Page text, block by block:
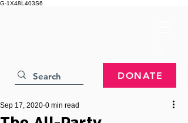
G-1X48L403S6
DONATE
Sep 17, 2020 0 min read